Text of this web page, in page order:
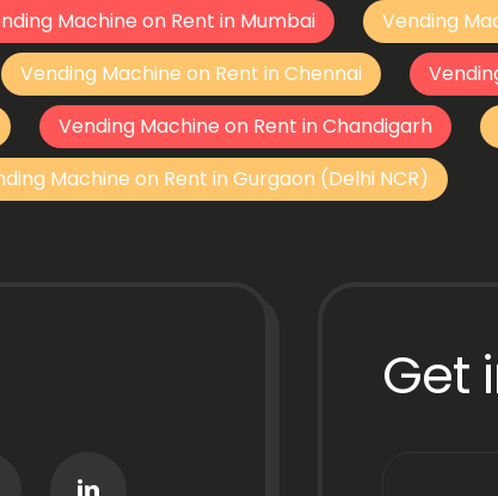
Machine on Rent in Mumbai
Vending
Vending Machine on Rent in Chennai
Vending Machine on Rent in Chandigarh
Machine on Rent in Gurgaon (Delhi NCR)
Get